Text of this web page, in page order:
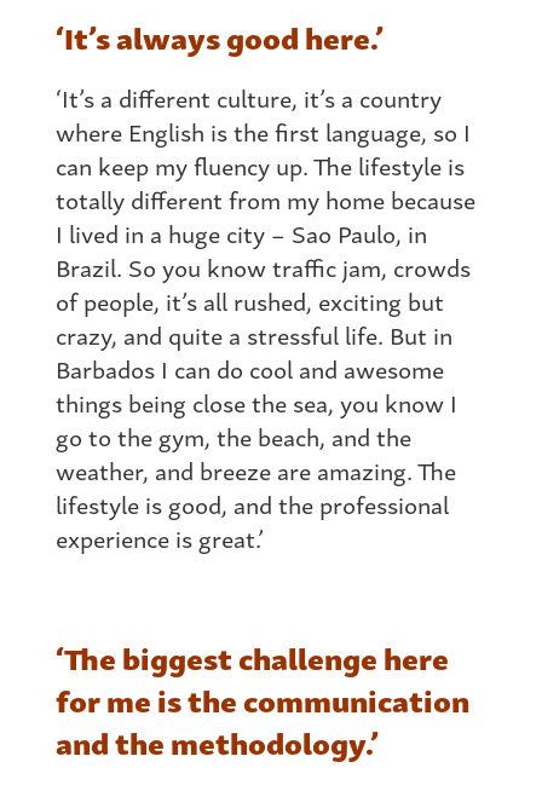
‘It’s always good here.’
‘It’s a different culture, it’s a country
where English is the first language, so I
can keep my fluency up. The lifestyle is
totally different from my home because
I lived in a huge city – Sao Paulo, in
Brazil. So you know traffic jam, crowds
of people, it’s all rushed, exciting but
crazy, and quite a stressful life. But in
Barbados I can do cool and awesome
things being close the sea, you know I
go to the gym, the beach, and the
weather, and breeze are amazing. The
lifestyle is good, and the professional
experience is great.’
‘The biggest challenge here
for me is the communication
and the methodology.’